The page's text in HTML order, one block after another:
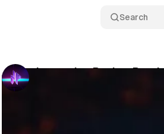
Search
Immersive Review